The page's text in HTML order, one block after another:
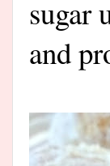
sugar
and